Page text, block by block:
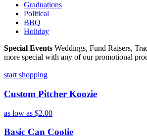
Graduations
Political
BBQ
Holiday
Special Events Weddings, Fund Raisers,
more special with any of our promotional
start shopping
Custom Pitcher Koozie
as low as $2.00
Basic Can Coolie